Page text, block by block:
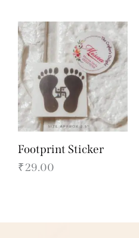
Footprint Sticker
₹29.00